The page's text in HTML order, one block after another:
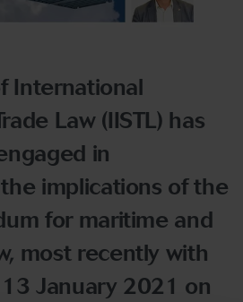
International
Law (IISTL) has
in
implications of the
for maritime and
most recently with
January 2021 on